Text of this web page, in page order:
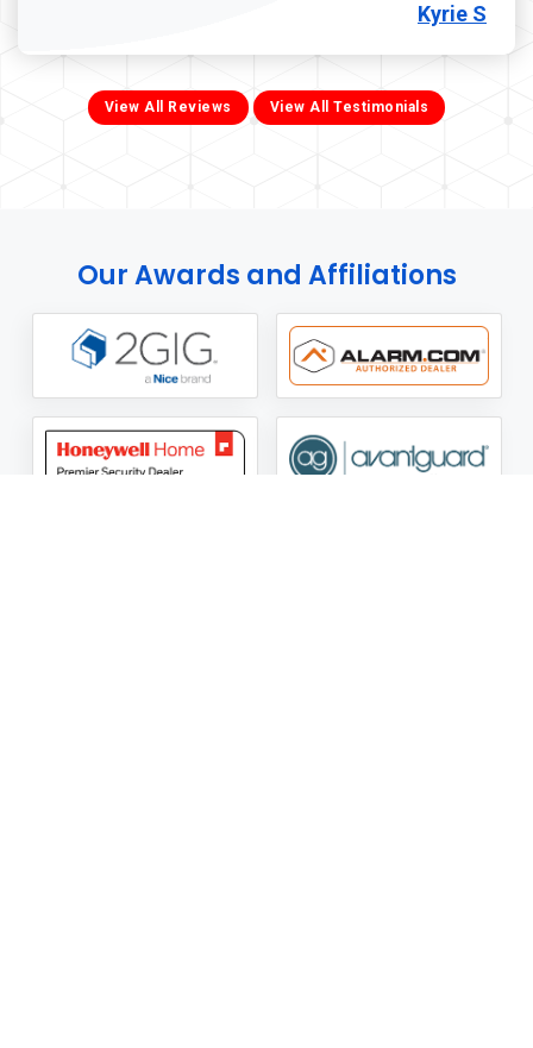
Kyrie S
View All Reviews View All Testimonials
Our Awards and Affiliations